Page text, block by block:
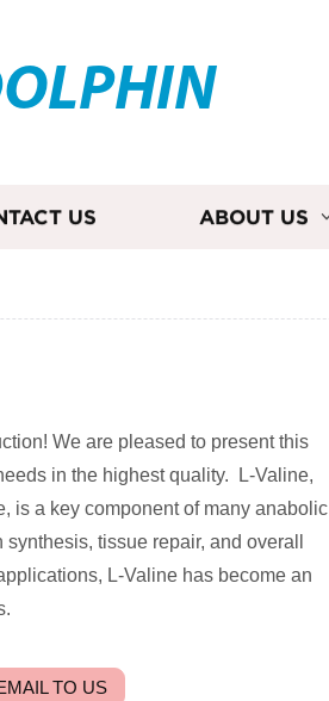
US ABOUT US
We are pleased to present this
in the highest quality. L-Valine,
is a key component of many anabolic
tissue repair, and overall
L-Valine has become an
TO US